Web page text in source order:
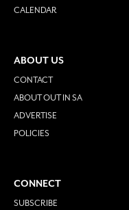
CALENDAR
ABOUT US
CONTACT
ABOUT OUT IN SA
ADVERTISE
POLICIES
CONNECT
SUBSCRIBE